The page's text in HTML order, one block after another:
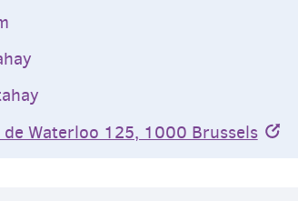
de Waterloo 125, 1000 Brussels